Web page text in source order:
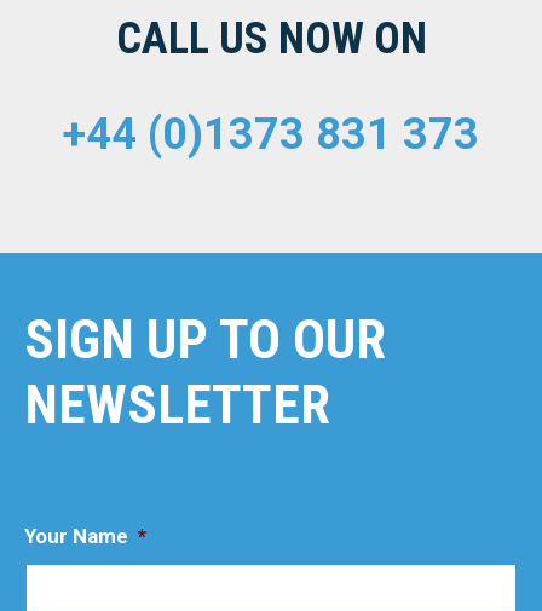
CALL US NOW ON
+44 (0)1373 831 373
SIGN UP TO OUR
NEWSLETTER
Your Name *